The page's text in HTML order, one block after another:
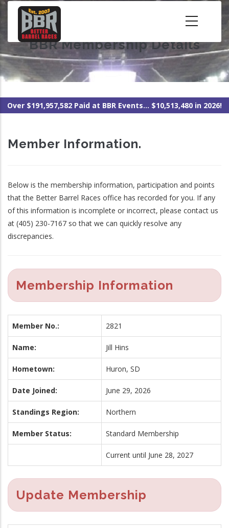
Skip
content BBR Membership Details
Over $191,957,582 Paid at BBR Events... $10,513,480 in 2026!
Member Information.
Below is the membership information, participation and points
that the Better Barrel Races office has recorded for you. If any
of this information is incomplete or incorrect, please contact us
at (405) 230-7167 so that we can quickly resolve any
discrepancies.
Membership Information
Member No.: 2821
Name: Jill Hins
Hometown: Huron, SD
Date Joined: June 29, 2026
Standings Region: Northern
Member Status: Standard Membership
Current until June 28, 2027
Update Membership